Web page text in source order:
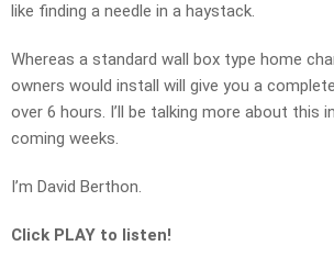
like finding a needle in a haystack.
Whereas a standard wall box type home
owners would install will give you a
over 6 hours. I’ll be talking more about this
coming weeks.
I’m David Berthon.
Click PLAY to listen!